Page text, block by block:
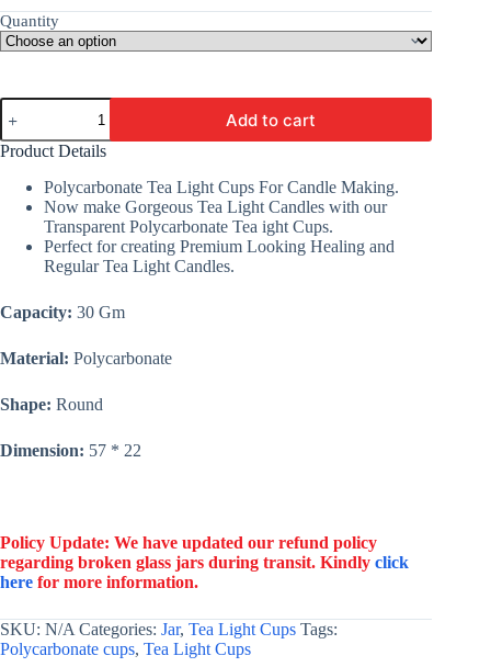
Quantity
Polycarbonate
Tea
Light
Cups
Candle
Making
Round
Add to cart
Product Details
Polycarbonate Tea Light Cups For Candle Making.
Now make Gorgeous Tea Light Candles with our
Transparent Polycarbonate Tea ight Cups.
Perfect for creating Premium Looking Healing and
Regular Tea Light Candles.
Capacity: 30 Gm
Material: Polycarbonate
Shape: Round
Dimension: 57 * 22
Policy Update: We have updated our refund policy
regarding broken glass jars during transit. Kindly click
here for more information.
SKU: N/A Categories: Jar, Tea Light Cups Tags:
Polycarbonate cups, Tea Light Cups